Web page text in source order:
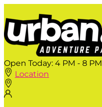
Open Today: 4 PM - 8 PM
Location